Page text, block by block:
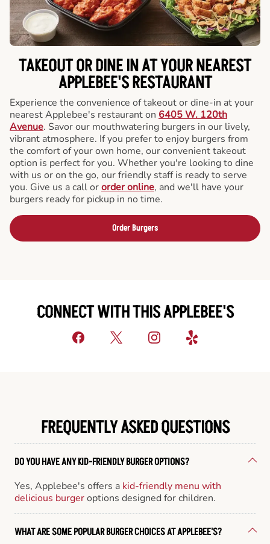
TAKEOUT OR DINE IN AT YOUR NEAREST
APPLEBEE'S RESTAURANT
Experience the convenience of takeout or dine-in at your
nearest Applebee's restaurant on 6405 W. 120th
Avenue. Savor our mouthwatering burgers in our lively,
vibrant atmosphere. If you prefer to enjoy burgers from
the comfort of your own home, our convenient takeout
option is perfect for you. Whether you're looking to dine
with us or on the go, our friendly staff is ready to serve
you. Give us a call ororder online, and we'll have your
burgers ready for pickup in no time.
Order Burgers
CONNECT WITH THIS APPLEBEE'S
FREQUENTLY ASKED QUESTIONS
DO YOU HAVE ANY KID-FRIENDLY BURGER OPTIONS?
Yes, Applebee's offers a kid-friendly menu with
delicious burgeroptions designed for children.
WHAT ARE SOME POPULAR BURGER CHOICES AT APPLEBEE'S?